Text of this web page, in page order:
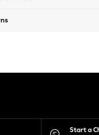
Start a